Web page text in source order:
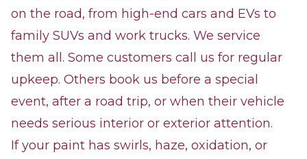
on the road, from high-end cars and EVs to
family SUVs and work trucks. We service
them all. Some customers call us for regular
upkeep. Others book us before a special
event, after a road trip, or when their vehicle
needs serious interior or exterior attention.
If your paint has swirls, haze, oxidation, or